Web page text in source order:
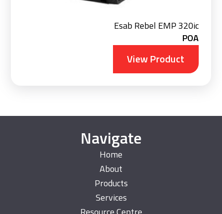
Esab Rebel EMP 320ic
POA
View Product
Navigate
Home
About
Products
Services